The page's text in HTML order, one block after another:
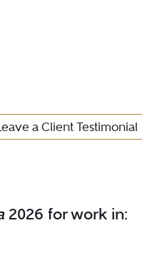
a Client Testimonial
2026 for work in: